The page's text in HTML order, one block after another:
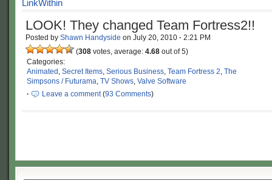
LOOK! They changed Team Fortress2!!
Posted by Shawn Handyside on July 20, 2010 · 2:21 PM
(308 votes, average: 4.68 out of 5)
Categories:
Animated , Secret Items, Serious Business, Team Fortress 2, The
Simpsons / Futurama, TV Shows, Valve Software
·
Leave a comment(93 Comments)